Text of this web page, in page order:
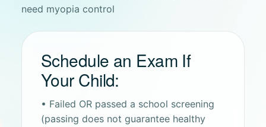
need myopia control
Schedule an Exam If
Your Child:
• Failed OR passed a school screening
(passing does not guarantee healthy